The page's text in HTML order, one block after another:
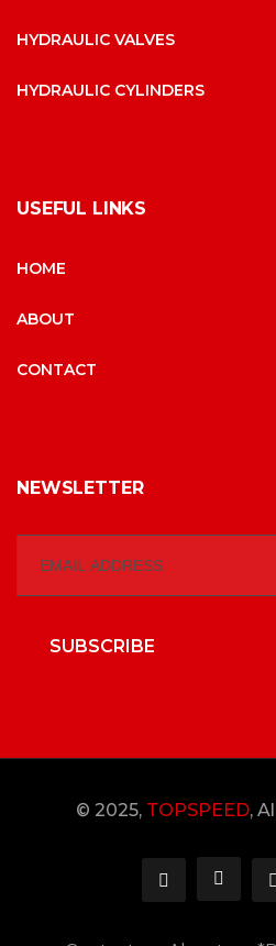
HYDRAULIC VALVES
HYDRAULIC CYLINDERS
USEFUL LINKS
HOME
ABOUT
CONTACT
NEWSLETTER
SUBSCRIBE
© 2025, TOPSPEED,